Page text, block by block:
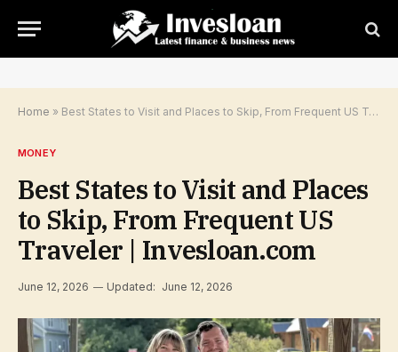
Home » Best States to Visit and Places to Skip, From Frequent US Traveler | Invesloan.com
MONEY
Best States to Visit and Places
to Skip, From Frequent US
Traveler | Invesloan.com
June 12, 2026 Updated: June 12, 2026